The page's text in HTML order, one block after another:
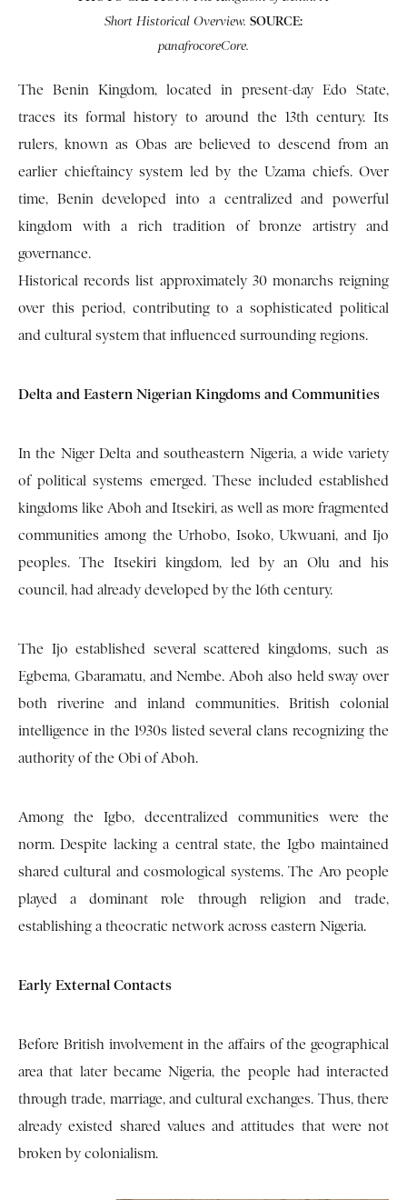
Short Historical Overview. SOURCE:
panafrocoreCore.
The Benin Kingdom, located in present-day Edo State,
traces its formal history to around the 13th century. Its
rulers, known as Obas are believed to descend from an
earlier chieftaincy system led by the Uzama chiefs. Over
time, Benin developed into a centralized and powerful
kingdom with a rich tradition of bronze artistry and
governance.
Historical records list approximately 30 monarchs reigning
over this period, contributing to a sophisticated political
and cultural system that influenced surrounding regions.
Delta and Eastern Nigerian Kingdoms and Communities
In the Niger Delta and southeastern Nigeria, a wide variety
of political systems emerged. These included established
kingdoms like Aboh and Itsekiri, as well as more fragmented
communities among the Urhobo, Isoko, Ukwuani, and Ijo
peoples. The Itsekiri kingdom, led by an Olu and his
council, had already developed by the 16th century.
The Ijo established several scattered kingdoms, such as
Egbema, Gbaramatu, and Nembe. Aboh also held sway over
both riverine and inland communities. British colonial
intelligence in the 1930s listed several clans recognizing the
authority of the Obi of Aboh.
Among the Igbo, decentralized communities were the
norm. Despite lacking a central state, the Igbo maintained
shared cultural and cosmological systems. The Aro people
played a dominant role through religion and trade,
establishing a theocratic network across eastern Nigeria.
Early External Contacts
Before British involvement in the affairs of the geographical
area that later became Nigeria, the people had interacted
through trade, marriage, and cultural exchanges. Thus, there
already existed shared values and attitudes that were not
broken by colonialism.